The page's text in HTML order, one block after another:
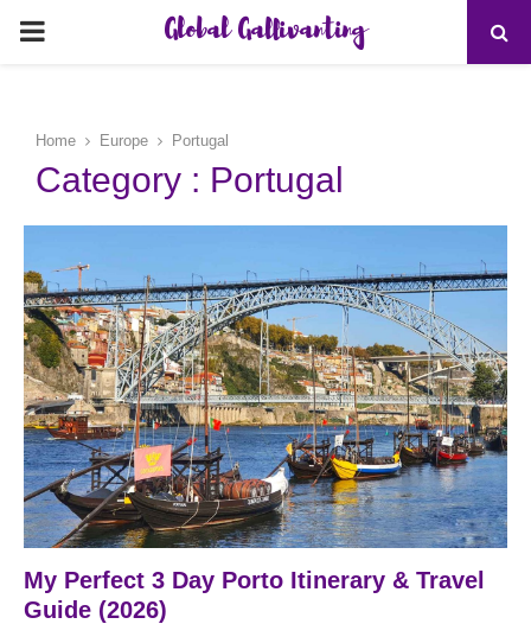
PRIMARY
Global Gallivanting
Home Europe Portugal
Category : Portugal
My Perfect 3 Day Porto Itinerary & Travel
Guide (2026)